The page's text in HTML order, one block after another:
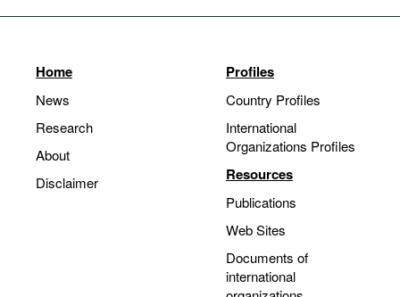
Home
News
Research
About
Disclaimer
Profiles
Country Profiles
International
Organizations Profiles
Resources
Publications
Web Sites
Documents of
international